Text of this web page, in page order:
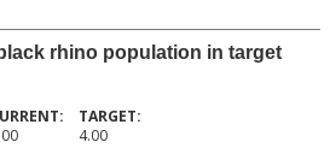
rhino population in target
4.00